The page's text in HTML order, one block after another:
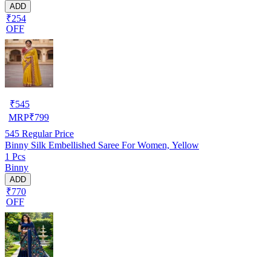
ADD
₹254
OFF
₹545
MRP₹799
545 Regular Price
Binny Silk Embellished Saree For Women, Yellow
1 Pcs
Binny
ADD
₹770
OFF